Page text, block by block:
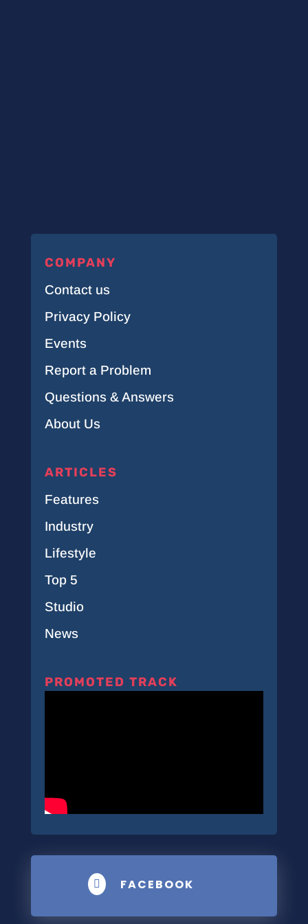
COMPANY
Contact us
Privacy Policy
Events
Report a Problem
Questions & Answers
About Us
ARTICLES
Features
Industry
Lifestyle
Top 5
Studio
News
PROMOTED TRACK
 FACEBOOK